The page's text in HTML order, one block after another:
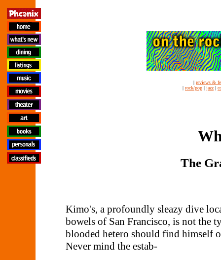
| reviews &
| rock/pop | jazz |
The
Kimo's, a profoundly sleazy dive
bowels of San Francisco, is not the
blooded hetero should find himself
Never mind the estab-